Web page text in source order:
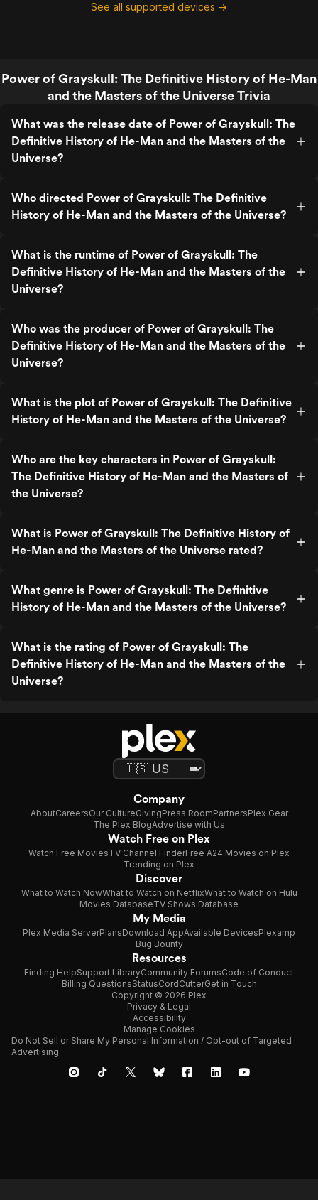
See all supported devices →
Power of Grayskull: The Definitive History of He-Man
and the Masters of the Universe Trivia
What was the release date of Power of Grayskull: The
Definitive History of He-Man and the Masters of the
Universe?
Who directed Power of Grayskull: The Definitive
History of He-Man and the Masters of the Universe?
What is the runtime of Power of Grayskull: The
Definitive History of He-Man and the Masters of the
Universe?
Who was the producer of Power of Grayskull: The
Definitive History of He-Man and the Masters of the
Universe?
What is the plot of Power of Grayskull: The Definitive
History of He-Man and the Masters of the Universe?
Who are the key characters in Power of Grayskull:
The Definitive History of He-Man and the Masters of
the Universe?
What is Power of Grayskull: The Definitive History of
He-Man and the Masters of the Universe rated?
What genre is Power of Grayskull: The Definitive
History of He-Man and the Masters of the Universe?
What is the rating of Power of Grayskull: The
Definitive History of He-Man and the Masters of the
Universe?
Company
AboutCareersOur CultureGivingPress RoomPartnersPlex Gear
The Plex BlogAdvertise with Us
Watch Free on Plex
Watch Free MoviesTV Channel FinderFree A24 Movies on Plex
Trending on Plex
Discover
What to Watch NowWhat to Watch on NetflixWhat to Watch on Hulu
Movies DatabaseTV Shows Database
My Media
Plex Media ServerPlansDownload AppAvailable DevicesPlexamp
Bug Bounty
Resources
Finding HelpSupport LibraryCommunity ForumsCode of Conduct
Billing QuestionsStatusCordCutterGet in Touch
Copyright © 2026 Plex
Privacy & Legal
Accessibility
Manage Cookies
Do Not Sell or Share My Personal Information / Opt-out of Targeted
Advertising